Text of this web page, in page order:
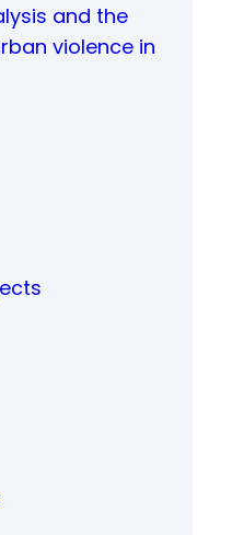
and the
violence in